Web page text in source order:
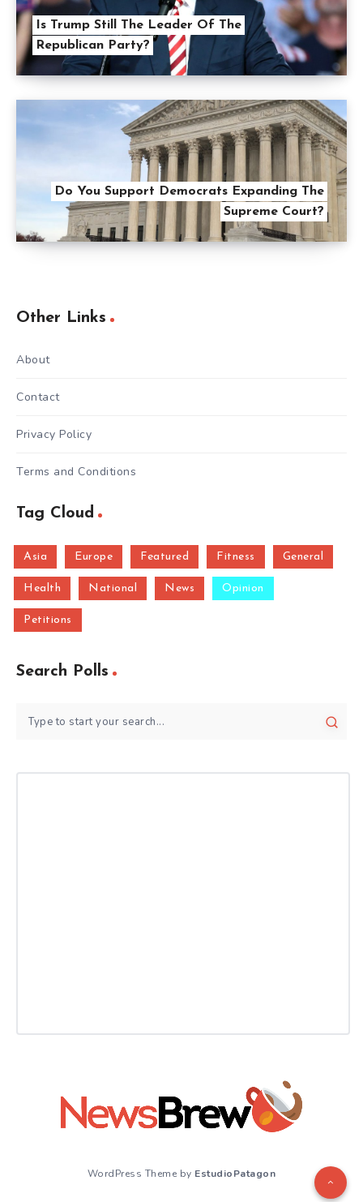
Is Trump Still The Leader Of The
Republican Party?
Do You Support Democrats Expanding The
Supreme Court?
Other Links
About
Contact
Privacy Policy
Terms and Conditions
Tag Cloud
Asia Europe Featured Fitness General
Health National News Opinion
Petitions
Search Polls
WordPress Theme by EstudioPatagon